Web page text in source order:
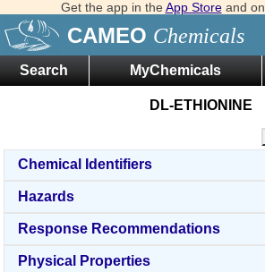
Get the app in the App Storeand on
CAMEO Chemicals
Search MyChemicals
DL-ETHIONINE
Chemical Identifiers
Hazards
Response Recommendations
Physical Properties